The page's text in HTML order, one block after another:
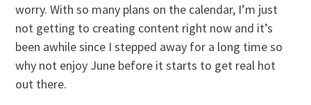
worry. With so many plans on the calendar, I’m just
not getting to creating content right now and it’s
been awhile since I stepped away for a long time so
why not enjoy June before it starts to get real hot
out there.